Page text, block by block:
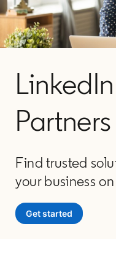
Partners
Find trusted
your business
Get started